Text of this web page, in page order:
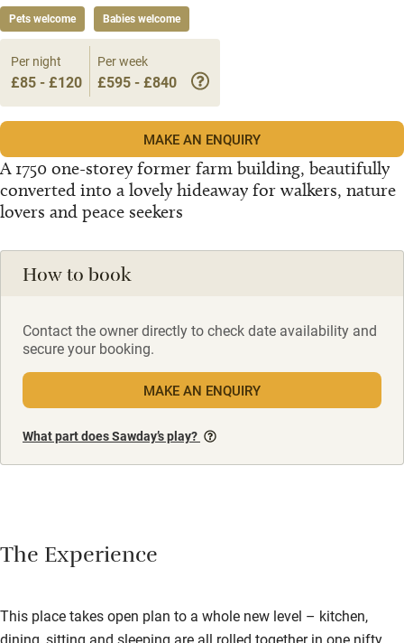
Pets welcome Babies welcome
A 1750 one-storey former farm building, beautifully
converted into a lovely hideaway for walkers, nature
lovers and peace seekers
Per night
£85 - £120
Per week
£595 - £840
MAKE AN ENQUIRY
How to book
Contact the owner directly to check date availability and
secure your booking.
MAKE AN ENQUIRY
What part does Sawday’s play?
The Experience
This place takes open plan to a whole new level – kitchen,
dining, sitting and sleeping are all rolled together in one nifty